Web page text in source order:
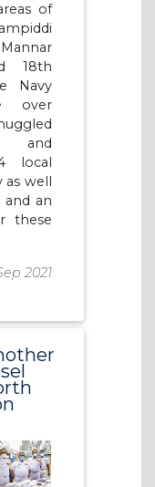
of
18th
Navy
over
and
local
as well
and an
these
2021